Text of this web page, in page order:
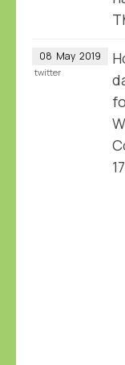
08 May 2019
twitter